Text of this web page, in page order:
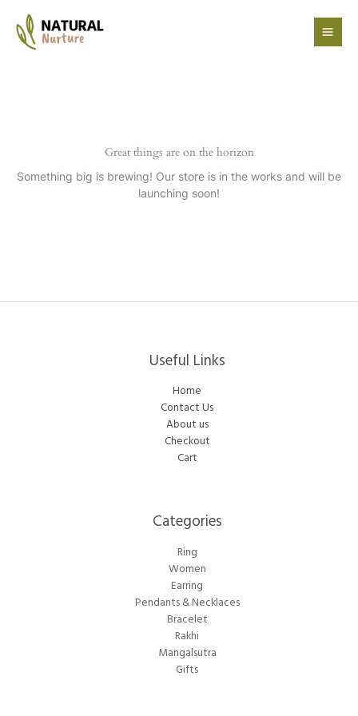
content
Great things are on the horizon
Something big is brewing! Our store is in the works and will be
launching soon!
Useful Links
Home
Contact Us
About us
Checkout
Cart
Categories​
Ring
Women
Earring
Pendants & Necklaces
Bracelet
Rakhi
Mangalsutra
Gifts